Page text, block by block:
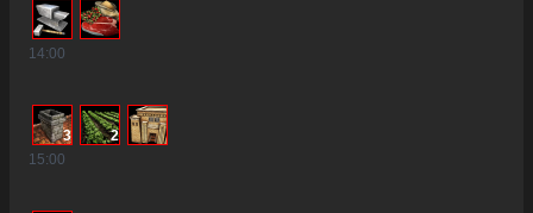
14:00
3
2
15:00